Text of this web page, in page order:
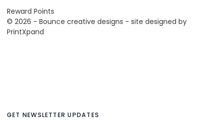
Reward Points
© 2026 - Bounce creative designs - site designed by
PrintXpand
GET NEWSLETTER UPDATES